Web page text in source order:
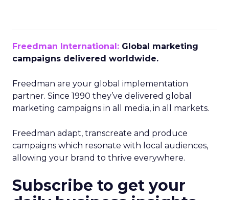
Freedman International: Global marketing
campaigns delivered worldwide.
Freedman are your global implementation
partner. Since 1990 they’ve delivered global
marketing campaigns in all media, in all markets.
Freedman adapt, transcreate and produce
campaigns which resonate with local audiences,
allowing your brand to thrive everywhere.
Subscribe to get your